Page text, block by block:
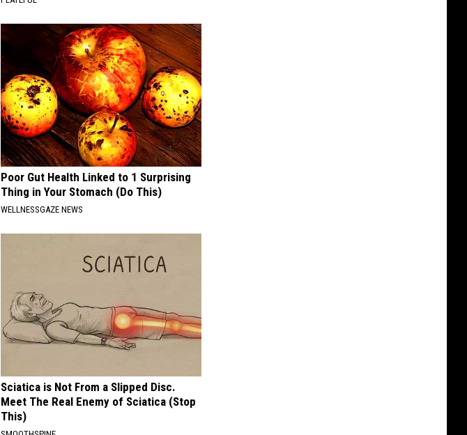
Poor Gut Health Linked to 1 Surprising
Thing in Your Stomach (Do This)
WELLNESSGAZE NEWS
Sciatica is Not From a Slipped Disc.
Meet The Real Enemy of Sciatica (Stop
This)